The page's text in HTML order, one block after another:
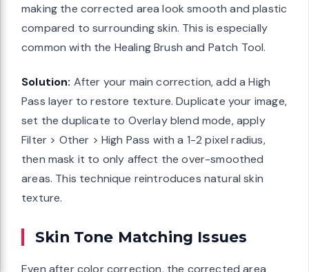
making the corrected area look smooth and plastic
compared to surrounding skin. This is especially
common with the Healing Brush and Patch Tool.
Solution: After your main correction, add a High
Pass layer to restore texture. Duplicate your image,
set the duplicate to Overlay blend mode, apply
Filter > Other > High Pass with a 1-2 pixel radius,
then mask it to only affect the over-smoothed
areas. This technique reintroduces natural skin
texture.
Skin Tone Matching Issues
Even after color correction, the corrected area